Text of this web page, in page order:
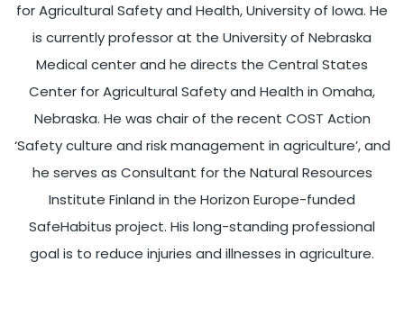
for Agricultural Safety and Health, University of Iowa. He
is currently professor at the University of Nebraska
Medical center and he directs the Central States
Center for Agricultural Safety and Health in Omaha,
Nebraska. He was chair of the recent COST Action
‘Safety culture and risk management in agriculture’, and
he serves as Consultant for the Natural Resources
Institute Finland in the Horizon Europe-funded
SafeHabitus project. His long-standing professional
goal is to reduce injuries and illnesses in agriculture.